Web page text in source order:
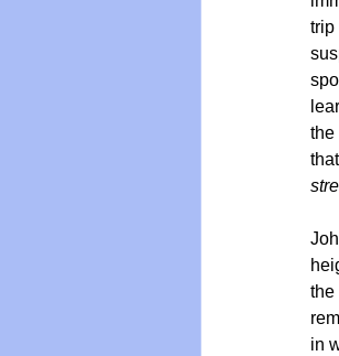
the
the
in